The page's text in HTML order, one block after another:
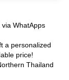
WhatApps
a personalized
price!
Thailand